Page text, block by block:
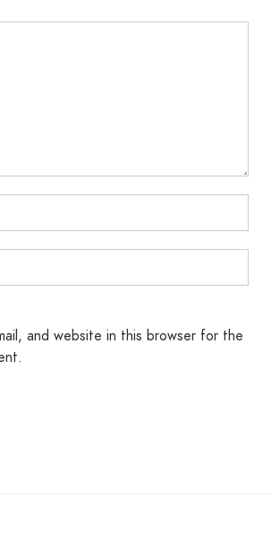
and website in this browser for the